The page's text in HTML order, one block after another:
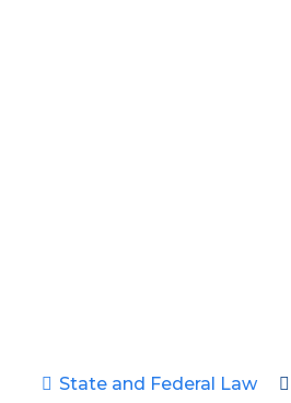
State and Federal Law